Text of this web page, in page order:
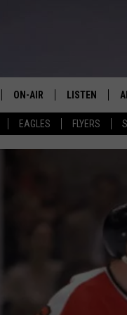
EAGLES FLYERS
ON-AIR
GAMENIGHT WITH JOSH
RACK & FIN RADIO
THE LOCKER ROOM WITH
LISTEN
LISTEN LIVE
GOOGLE HOME
ON DEMAND